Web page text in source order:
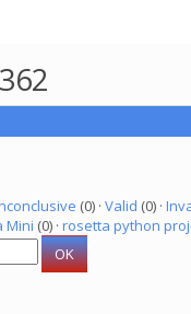
(0) · Valid (0) ·
Mini (0) · rosetta python